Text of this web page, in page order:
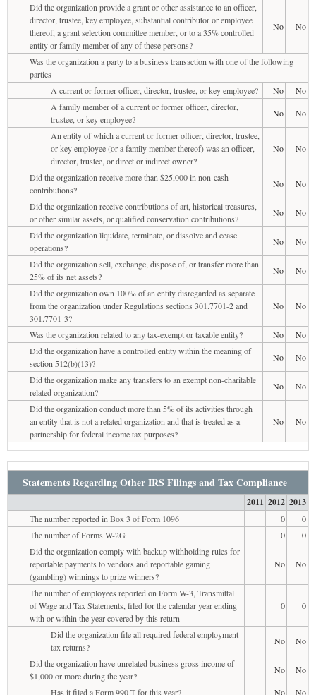
Did the organization provide a grant or other assistance to an officer,
director, trustee, key employee, substantial contributor or employee
thereof, a grant selection committee member, or to a 35% controlled
entity or family member of any of these persons?
No No
Was the organization a party to a business transaction with one of the following
parties
A current or former officer, director, trustee, or key employee?
No
No
A family member of a current or former officer, director,
trustee, or key employee?
No
No
An entity of which a current or former officer, director, trustee,
or key employee (or a family member thereof) was an officer,
director, trustee, or direct or indirect owner?
No No
Did the organization receive more than $25,000 in non-cash
contributions?
No
No
Did the organization receive contributions of art, historical treasures,
or other similar assets, or qualified conservation contributions?
No
No
Did the organization liquidate, terminate, or dissolve and cease
operations?
No
No
Did the organization sell, exchange, dispose of, or transfer more than
25% of its net assets?
No
No
Did the organization own 100% of an entity disregarded as separate
from the organization under Regulations sections 301.7701-2 and
301.7701-3?
No No
Was the organization related to any tax-exempt or taxable entity? No
No
Did the organization have a controlled entity within the meaning of
section 512(b)(13)?
No
No
Did the organization make any transfers to an exempt non-charitable
related organization?
No
No
Did the organization conduct more than 5% of its activities through
an entity that is not a related organization and that is treated as a
partnership for federal income tax purposes?
No No
Statements Regarding Other IRS Filings and Tax Compliance
2011 2012 2013
The number reported in Box 3 of Form 1096 0
0
The number of Forms W-2G
0
0
Did the organization comply with backup withholding rules for
reportable payments to vendors and reportable gaming
(gambling) winnings to prize winners?
No No
The number of employees reported on Form W-3, Transmittal
of Wage and Tax Statements, filed for the calendar year ending
with or within the year covered by this return
0 0
Did the organization file all required federal employment
tax returns?
No
No
Did the organization have unrelated business gross income of
$1,000 or more during the year?
No
No
Has it filed a Form 990-T for this year?
No No